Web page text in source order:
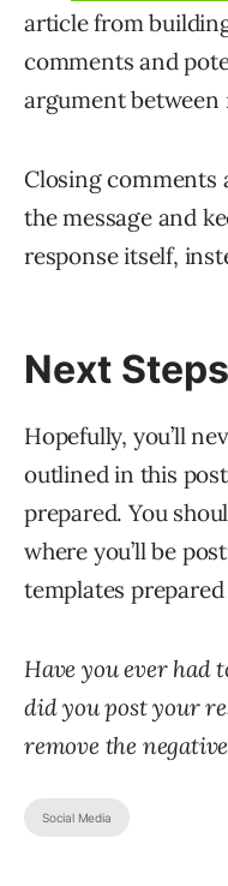
article from
comments and
argument between
Closing comments
the message and
response itself,
Next
Hopefully, you’ll
outlined in this
prepared. You
where you’ll be
templates
Have you ever had
did you post your
remove the
Social Media